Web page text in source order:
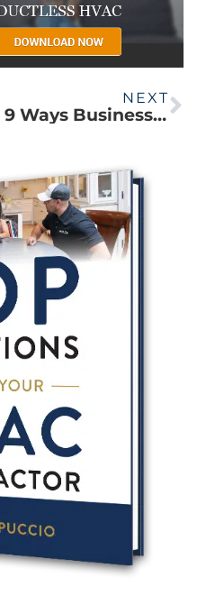
NEXT
9 Ways Businesses Can Save on Energy Costs